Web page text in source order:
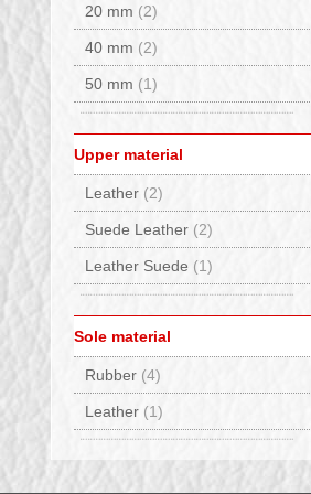
Haunold(1)
Hey Dude
Hispanitas
INUIKII(1)
JOIA PARIS(6)
Kurt Geiger
Lorenzi (7)
Lorenzo Mari(1)
Lumberjack(1)
Monpiz(2)
Moon Boot®
MOU(5)
Nan Ku(1)
Nero Giardini
20 mm (2)
40 mm (2)
50 mm (1)
Upper material
Leather (2)
Suede Leather (2)
Leather Suede (1)
Sole material
Rubber (4)
Leather (1)